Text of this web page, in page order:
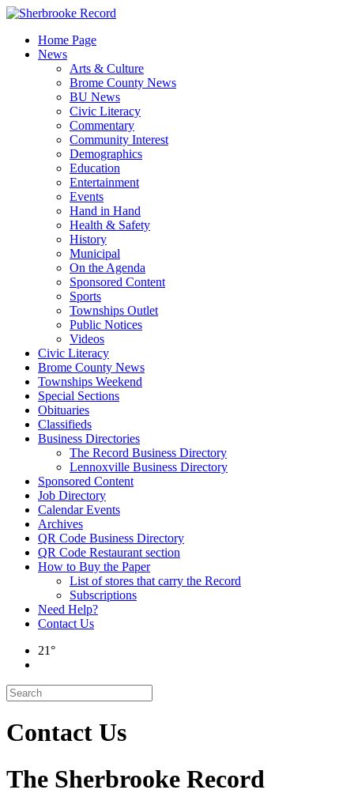
Skip
contentHome Page
News
Arts & Culture
Brome County News
BU News
Civic Literacy
Commentary
Community Interest
Demographics
Education
Entertainment
Events
Hand in Hand
Health & Safety
History
Municipal
On the Agenda
Sponsored Content
Sports
Townships Outlet
Public Notices
Videos
Civic Literacy
Brome County News
Townships Weekend
Special Sections
Obituaries
Classifieds
Business Directories
The Record Business Directory
Lennoxville Business Directory
Sponsored Content
Job Directory
Calendar Events
Archives
QR Code Business Directory
QR Code Restaurant section
How to Buy the Paper
List of stores that carry the Record
Subscriptions
Need Help?
Contact Us
21°
Contact Us
The Sherbrooke Record